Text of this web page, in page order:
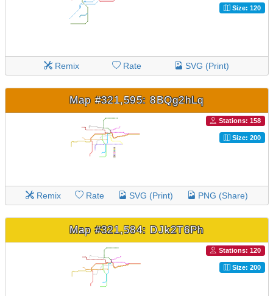
Size: 120
Remix Rate SVG (Print)
Map #321,595: 8BQg2hLq
Stations: 158
Size: 200
Remix Rate SVG (Print) PNG (Share)
Map #321,584: DJk2T6Ph
Stations: 120
Size: 200